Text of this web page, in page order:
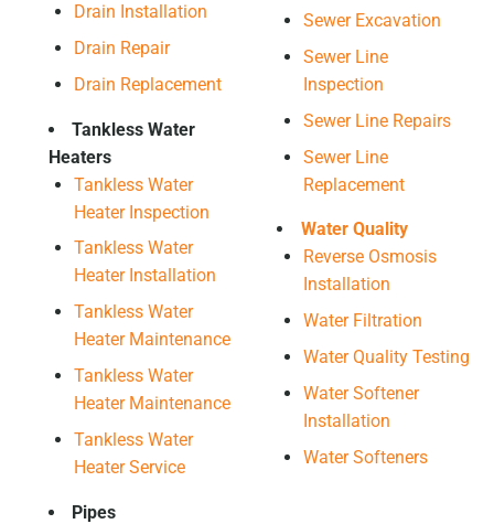
Drain Installation
Drain Repair
Drain Replacement
Tankless Water
Heaters
Tankless Water
Heater Inspection
Tankless Water
Heater Installation
Tankless Water
Heater Maintenance
Tankless Water
Heater Maintenance
Tankless Water
Heater Service
Pipes
Sewer Excavation
Sewer Line
Inspection
Sewer Line Repairs
Sewer Line
Replacement
Water Quality
Reverse Osmosis
Installation
Water Filtration
Water Quality Testing
Water Softener
Installation
Water Softeners